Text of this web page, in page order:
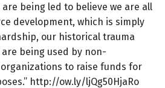
are being led to believe we are all
development, which is simply
our historical trauma
being used by non-
to raise funds for
http://ow.ly/ljQg50HjaRo